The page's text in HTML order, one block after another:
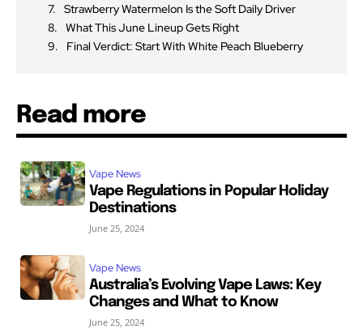
Strawberry Watermelon Is the Soft Daily Driver
What This June Lineup Gets Right
Final Verdict: Start With White Peach Blueberry
Read more
Vape News
Vape Regulations in Popular Holiday
Destinations
June 25, 2024
Vape News
Australia’s Evolving Vape Laws: Key
Changes and What to Know
June 25, 2024